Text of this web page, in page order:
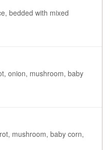
bedded with mixed
onion, mushroom, baby
mushroom, baby corn,